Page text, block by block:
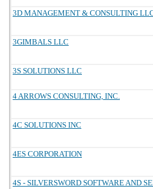
3D MANAGEMENT & CONSULTING
3GIMBALS LLC
3S SOLUTIONS LLC
4 ARROWS CONSULTING, INC.
4C SOLUTIONS INC
4ES CORPORATION
4S - SILVERSWORD SOFTWARE AND